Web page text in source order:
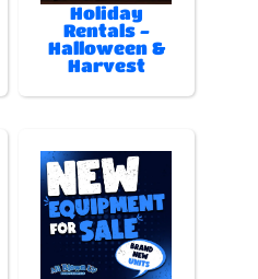
Holiday
Rentals -
Halloween &
Harvest